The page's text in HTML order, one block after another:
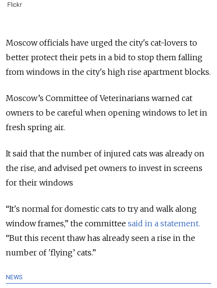
Flickr
Moscow officials have urged the city's cat-lovers to
better protect their pets in a bid to stop them falling
from windows in the city's high rise apartment blocks.
Moscow’s Committee of Veterinarians warned cat
owners to be careful when opening windows to let in
fresh spring air.
It said that the number of injured cats was already on
the rise, and advised pet owners to invest in screens
for their windows
“It's normal for domestic cats to try and walk along
window frames,” the committee said in a statement.
“But this recent thaw has already seen a rise in the
number of 'flying’ cats.”
NEWS